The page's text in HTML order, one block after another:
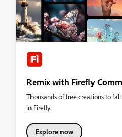
Remix with Firefly
Thousands of free creations to
in Firefly.
Explore now